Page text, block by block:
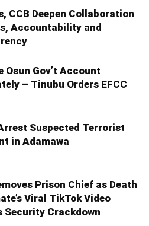
CCB Deepen Collaboration
Accountability and
Osun Gov’t Account
– Tinubu Orders EFCC
Suspected Terrorist
in Adamawa
Prison Chief as Death
Viral TikTok Video
Security Crackdown